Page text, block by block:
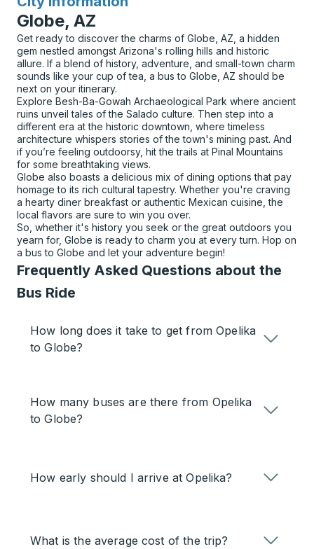
Globe, AZ
Get ready to discover the charms of Globe, AZ, a hidden
gem nestled amongst Arizona's rolling hills and historic
allure. If a blend of history, adventure, and small-town charm
sounds like your cup of tea, a bus to Globe, AZ should be
next on your itinerary.
Explore Besh-Ba-Gowah Archaeological Park where ancient
ruins unveil tales of the Salado culture. Then step into a
different era at the historic downtown, where timeless
architecture whispers stories of the town's mining past. And
if you’re feeling outdoorsy, hit the trails at Pinal Mountains
for some breathtaking views.
Globe also boasts a delicious mix of dining options that pay
homage to its rich cultural tapestry. Whether you're craving
a hearty diner breakfast or authentic Mexican cuisine, the
local flavors are sure to win you over.
So, whether it's history you seek or the great outdoors you
yearn for, Globe is ready to charm you at every turn. Hop on
a bus to Globe and let your adventure begin!
Frequently Asked Questions about the
Bus Ride
How long does it take to get from Opelika
to Globe?
How many buses are there from Opelika
to Globe?
How early should I arrive at Opelika?
What is the average cost of the trip?